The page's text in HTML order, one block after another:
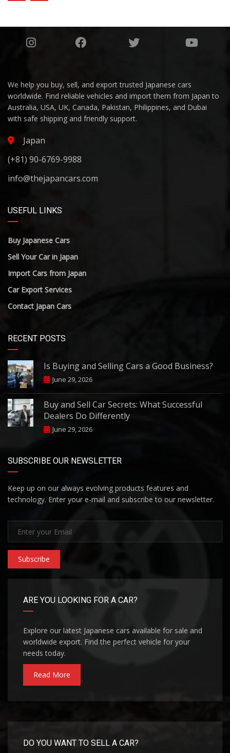
We help you buy, sell, and export trusted Japanese cars
worldwide. Find reliable vehicles and import them from Japan to
Australia, USA, UK, Canada, Pakistan, Philippines, and Dubai
with safe shipping and friendly support.
Japan
(+81) 90-6769-9988
info@thejapancars.com
USEFUL LINKS
Buy Japanese Cars
Sell Your Car in Japan
Import Cars from Japan
Car Export Services
Contact Japan Cars
RECENT POSTS
Is Buying and Selling Cars a Good Business?
June 29, 2026
Buy and Sell Car Secrets: What Successful
Dealers Do Differently
June 29, 2026
SUBSCRIBE OUR NEWSLETTER
Keep up on our always evolving products features and
technology. Enter your e-mail and subscribe to our newsletter.
Subscribe
ARE YOU LOOKING FOR A CAR?
Explore our latest Japanese cars available for sale and
worldwide export. Find the perfect vehicle for your
needs today.
Read More
DO YOU WANT TO SELL A CAR?